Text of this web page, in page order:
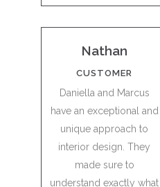
Nathan
CUSTOMER
Daniella and Marcus
have an exceptional and
unique approach to
interior design. They
made sure to
understand exactly what